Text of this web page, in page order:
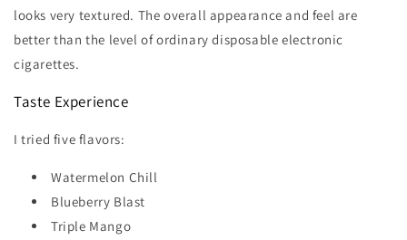
looks very textured. The overall appearance and feel are
better than the level of ordinary disposable electronic
cigarettes.
Taste Experience
I tried five flavors:
Watermelon Chill
Blueberry Blast
Triple Mango